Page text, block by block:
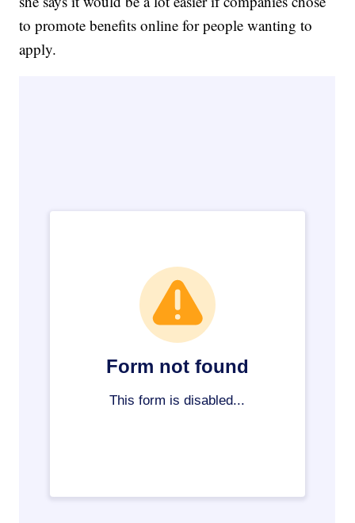
to promote benefits online for people wanting to
apply.